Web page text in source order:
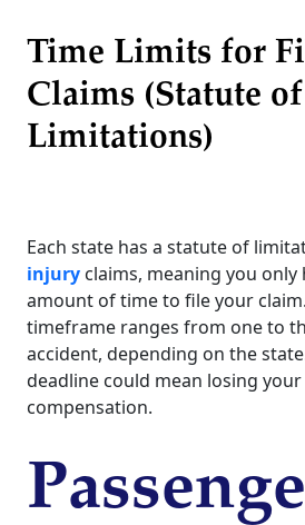
Time Limits for
Claims (Statute of
Limitations)
Each state has a statute of
injury claims, meaning you only
amount of time to file your
timeframe ranges from one to
accident, depending on the
deadline could mean losing
compensation.